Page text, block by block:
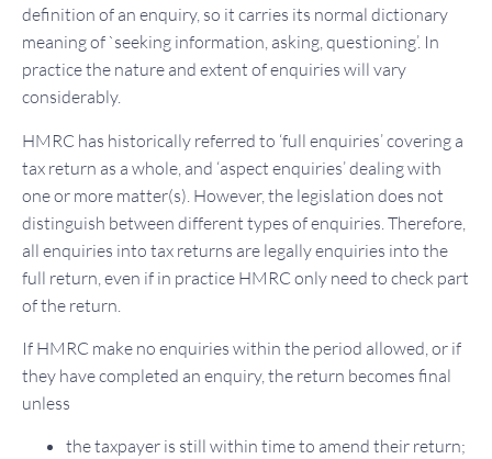
definition of an enquiry, so it carries its normal dictionary
meaning of `seeking information, asking, questioning’. In
practice the nature and extent of enquiries will vary
considerably.
HMRC has historically referred to ‘full enquiries’ covering a
tax return as a whole, and ‘aspect enquiries’ dealing with
one or more matter(s). However, the legislation does not
distinguish between different types of enquiries. Therefore,
all enquiries into tax returns are legally enquiries into the
full return, even if in practice HMRC only need to check part
of the return.
If HMRC make no enquiries within the period allowed, or if
they have completed an enquiry, the return becomes final
unless
the taxpayer is still within time to amend their return;